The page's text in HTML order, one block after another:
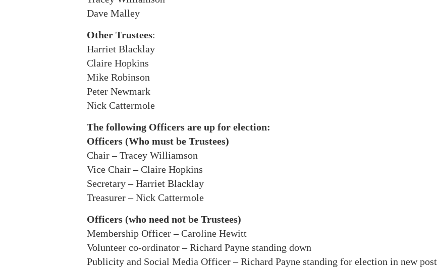
Dave Malley
Other Trustees:
Harriet Blacklay
Claire Hopkins
Mike Robinson
Peter Newmark
Nick Cattermole
The following Officers are up for election:
Officers (Who must be Trustees)
Chair – Tracey Williamson
Vice Chair – Claire Hopkins
Secretary – Harriet Blacklay
Treasurer – Nick Cattermole
Officers (who need not be Trustees)
Membership Officer – Caroline Hewitt
Volunteer co-ordinator – Richard Payne standing down
Publicity and Social Media Officer – Richard Payne standing for election in new post